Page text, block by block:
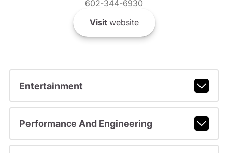
602-344-6930
Visitwebsite
Entertainment
Performance And Engineering